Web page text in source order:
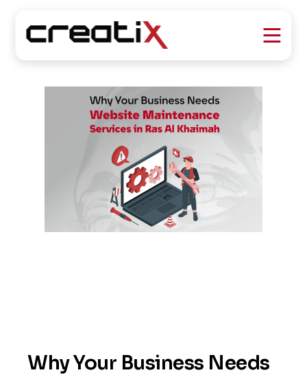
Why Your Business Needs